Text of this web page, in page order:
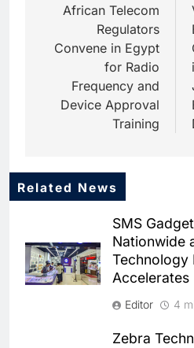
navigation
African Telecom
Regulators
Convene in Egypt
for Radio
Frequency and
Device Approval
Training
Related News
SMS
Nationwide
Technology
Accelerates
Editor 4
Zebra
5
Video
Through
AI
6
the
Football
AI